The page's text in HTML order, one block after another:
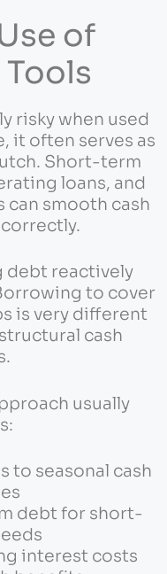
of
risky when used
it often serves as
Short-term
loans, and
smooth cash
debt reactively
to cover
is very different
cash
usually
to seasonal cash
debt for short-
interest costs